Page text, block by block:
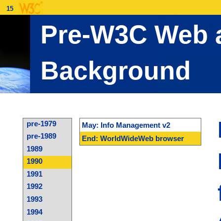
Pre-W3C
Background
pre-1979
pre-1989
1989
1990
1991
1992
1993
1994
May: Info Management v2
End: WorldWideWeb browser
15